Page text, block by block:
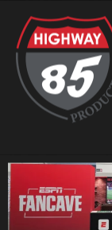
WORK
8960 W
Peoria, AZ